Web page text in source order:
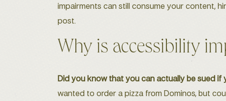
impairments can still consume your content,
post.
Why is accessibility
Did you know that you can actually be sued if
wanted to order a pizza from Dominos, but